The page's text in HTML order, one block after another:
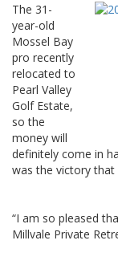
The 31-
year-old
Mossel Bay
pro recently
relocated to
Pearl Valley
Golf Estate,
so the
money will
definitely come in
was the victory that
“I am so pleased
Millvale Private